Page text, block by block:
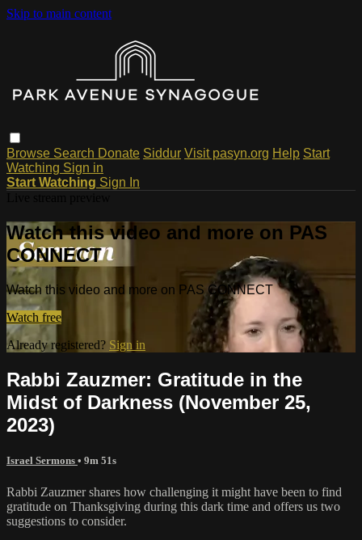
Skip to main content
Browse Search Donate Siddur Visit pasyn.org Help Start
Watching Sign in
Start Watching Sign In
Watch this video and more on PAS
CONNECT
Watch this video and more on PAS CONNECT
Watch free
Already registered? Sign in
Rabbi Zauzmer: Gratitude in the
Midst of Darkness (November 25,
2023)
Israel Sermons • 9m 51s
Rabbi Zauzmer shares how challenging it might have been to find
gratitude on Thanksgiving during this dark time and offers us two
suggestions to consider.